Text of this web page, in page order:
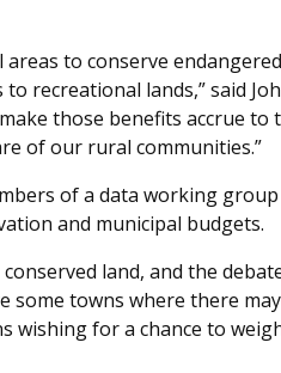
areas to conserve
recreational lands,” said
those benefits accrue
of our rural communities.”
of a data working
and municipal budgets.
land, and the
some towns where there
wishing for a chance to